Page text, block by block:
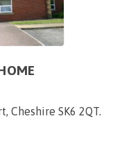
Cheshire SK6 2QT.